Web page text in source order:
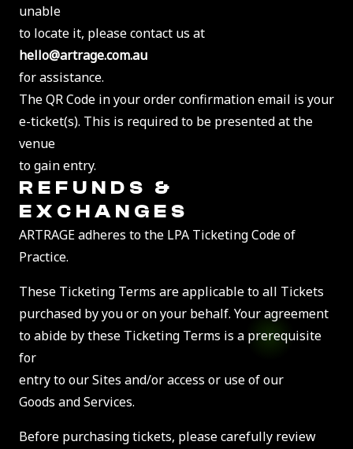
unable
to locate it, please contact us at
hello@artrage.com.au
for assistance.
The QR Code in your order confirmation email is your
e-ticket(s). This is required to be presented at the
venue
to gain entry.
REFUNDS &
EXCHANGES
ARTRAGE adheres to the LPA Ticketing Code of
Practice.
These Ticketing Terms are applicable to all Tickets
purchased by you or on your behalf. Your agreement
to abide by these Ticketing Terms is a prerequisite
for
entry to our Sites and/or access or use of our
Goods and Services.
Before purchasing tickets, please carefully review